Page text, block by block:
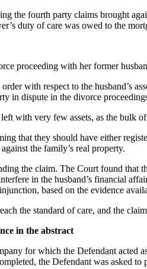
the fourth party claims brought
duty of care was owed to the
proceeding with her former
with respect to the husband’s
in dispute in the divorce
with very few assets, as the bulk
that they should have either
the family’s real property.
the claim. The Court found that
in the husband’s financial
based on the evidence
the standard of care, and the
in the abstract
for which the Defendant
the Defendant was asked to